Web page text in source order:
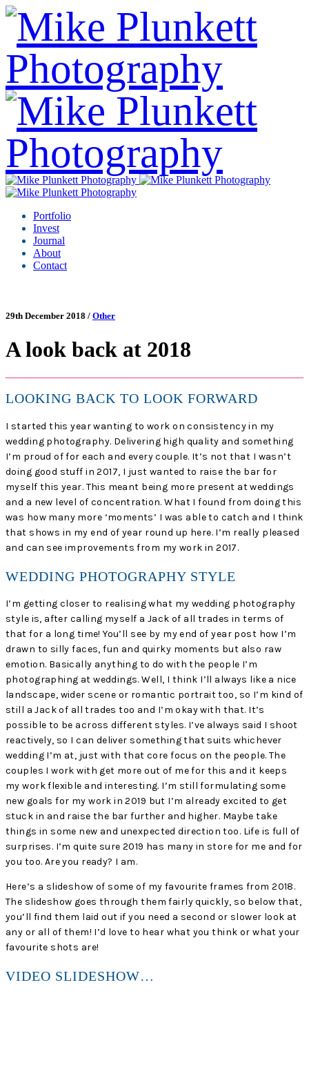
Portfolio
Invest
Journal
About
Contact
29th December 2018 / Other
A look back at 2018
LOOKING BACK TO LOOK FORWARD
I started this year wanting to work on consistency in my
wedding photography. Delivering high quality and something
I’m proud of for each and every couple. It’s not that I wasn’t
doing good stuff in 2017, I just wanted to raise the bar for
myself this year. This meant being more present at weddings
and a new level of concentration. What I found from doing this
was how many more ‘moments’ I was able to catch and I think
that shows in my end of year round up here. I’m really pleased
and can see improvements from my work in 2017.
WEDDING PHOTOGRAPHY STYLE
I’m getting closer to realising what my wedding photography
style is, after calling myself a Jack of all trades in terms of
that for a long time! You’ll see by my end of year post how I’m
drawn to silly faces, fun and quirky moments but also raw
emotion. Basically anything to do with the people I’m
photographing at weddings. Well, I think I’ll always like a nice
landscape, wider scene or romantic portrait too, so I’m kind of
still a Jack of all trades too and I’m okay with that. It’s
possible to be across different styles. I’ve always said I shoot
reactively, so I can deliver something that suits whichever
wedding I’m at, just with that core focus on the people. The
couples I work with get more out of me for this and it keeps
my work flexible and interesting. I’m still formulating some
new goals for my work in 2019 but I’m already excited to get
stuck in and raise the bar further and higher. Maybe take
things in some new and unexpected direction too. Life is full of
surprises. I’m quite sure 2019 has many in store for me and for
you too. Are you ready? I am.
Here’s a slideshow of some of my favourite frames from 2018.
The slideshow goes through them fairly quickly, so below that,
you’ll find them laid out if you need a second or slower look at
any or all of them! I’d love to hear what you think or what your
favourite shots are!
VIDEO SLIDESHOW…